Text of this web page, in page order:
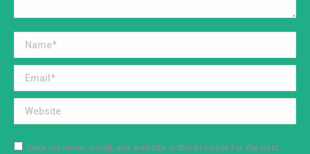
Name *
Email *
Website
Save my name, email, and website in this browser for the next